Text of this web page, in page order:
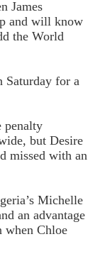
James
and will know
the World
Saturday for a
penalty
but Desire
missed with an
Michelle
an advantage
when Chloe